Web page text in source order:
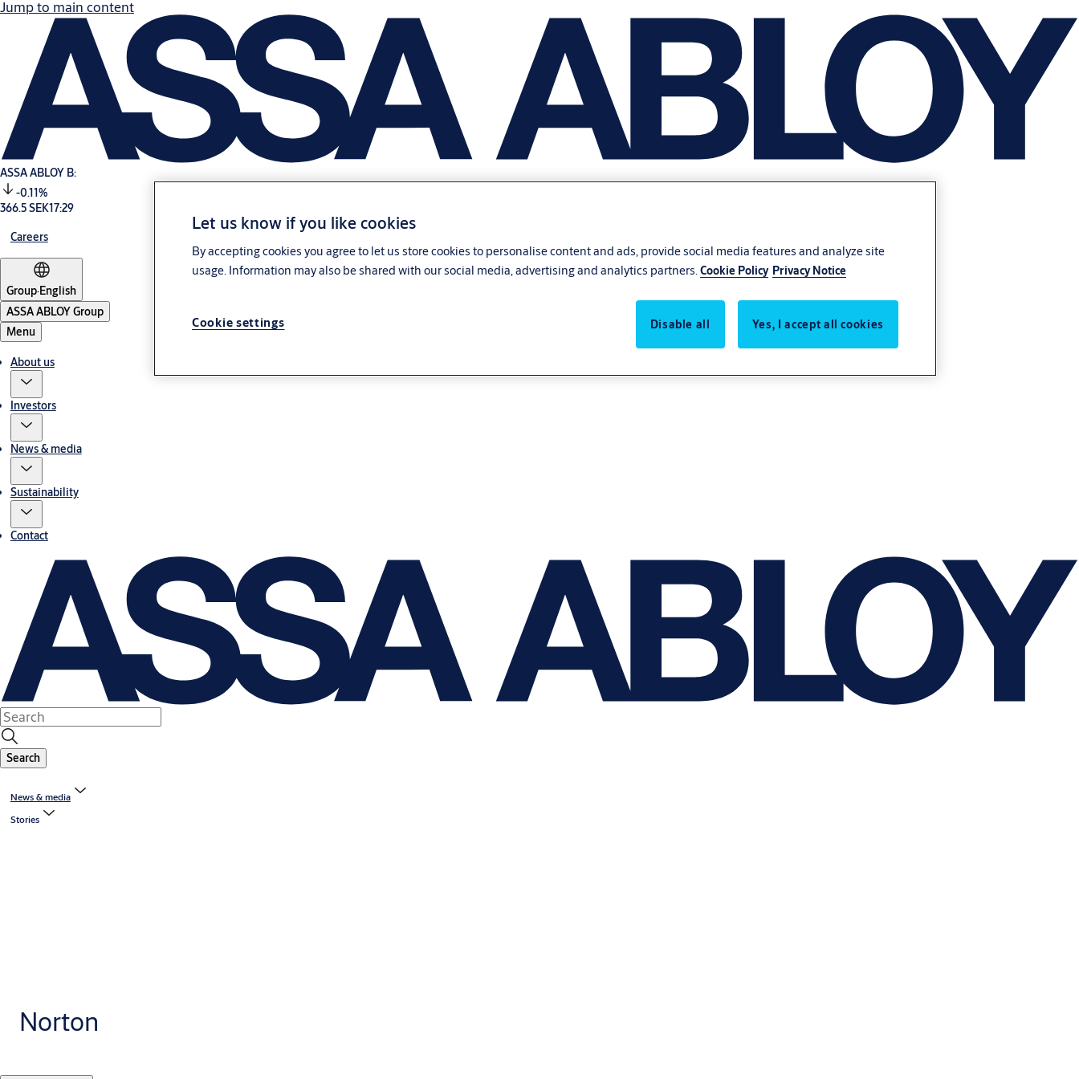
Jump to main content
ASSA ABLOY B:
-0.11%
366.5 SEK17:29
Careers
Group·English
ASSA ABLOY Group
Menu
About us
Investors
News & media
Sustainability
Contact
Search
News & media
Stories
Norton
Let us know if you like cookies
By accepting cookies you agree to let us store cookies to personalise content and ads, provide social media features and analyze site
usage. Information may also be shared with our social media, advertising and analytics partners.Cookie Policy Privacy Notice
Cookie settings Disable all Yes, I accept all cookies